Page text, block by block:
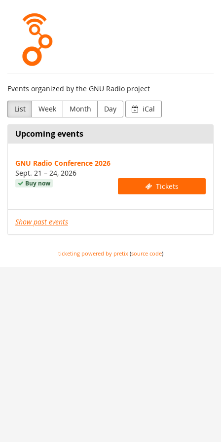
main
content
GNU
Radio
Project
Events organized by the GNU Radio project
List Week Month Day iCal
Upcoming events
GNU Radio Conference 2026
Sept. 21 –until
24, 2026
Buy now Tickets
Show past events
ticketing powered by pretix(source code)